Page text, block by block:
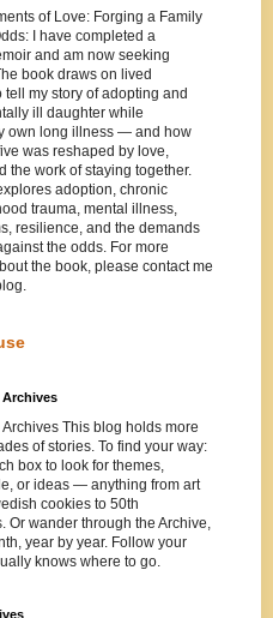
of Love: Forging a Family
I have completed a
and am now seeking
book draws on lived
tell my story of adopting and
ill daughter while
own long illness — and how
was reshaped by love,
the work of staying together.
adoption, chronic
trauma, mental illness,
resilience, and the demands
the odds. For more
the book, please contact me
Archives This blog holds more
of stories. To find your way:
box to look for themes,
or ideas — anything from art
cookies to 50th
Or wander through the Archive,
year by year. Follow your
knows where to go.